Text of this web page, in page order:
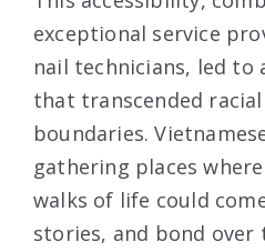
exceptional service
nail technicians, led to
that transcended
boundaries.
gathering places
walks of life could
stories, and bond over